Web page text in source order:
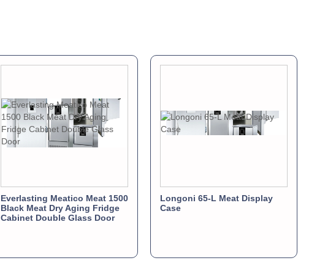
Everlasting Meatico Meat 1500
Black Meat Dry Aging Fridge
Cabinet Double Glass Door
Longoni 65-L Meat Display
Case